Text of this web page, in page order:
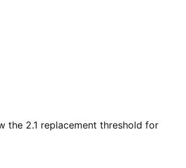
the 2.1 replacement threshold for